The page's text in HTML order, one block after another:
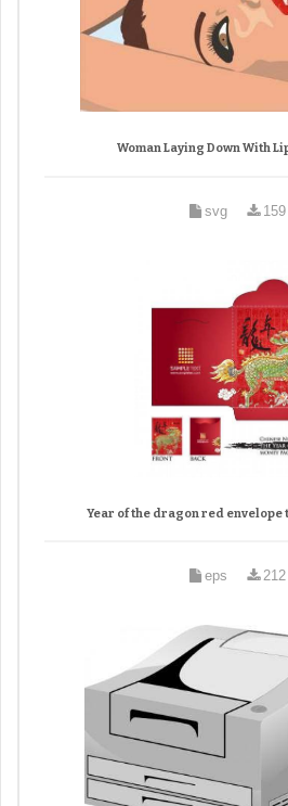
Woman Laying Down With
svg 159
Year of the dragon red envelope
eps 212